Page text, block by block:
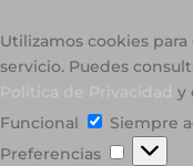
Utilizamos cookies
servicio. Puedes
y
Funcional
Funcional
Siempre
Preferencias